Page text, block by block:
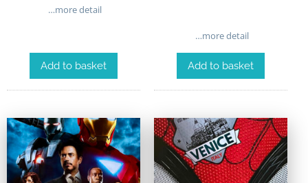
…more detail
Add to basket
…more detail
Add to basket